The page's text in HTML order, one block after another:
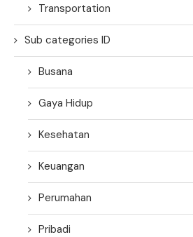
Transportation
Sub categories ID
Busana
Gaya Hidup
Kesehatan
Keuangan
Perumahan
Pribadi